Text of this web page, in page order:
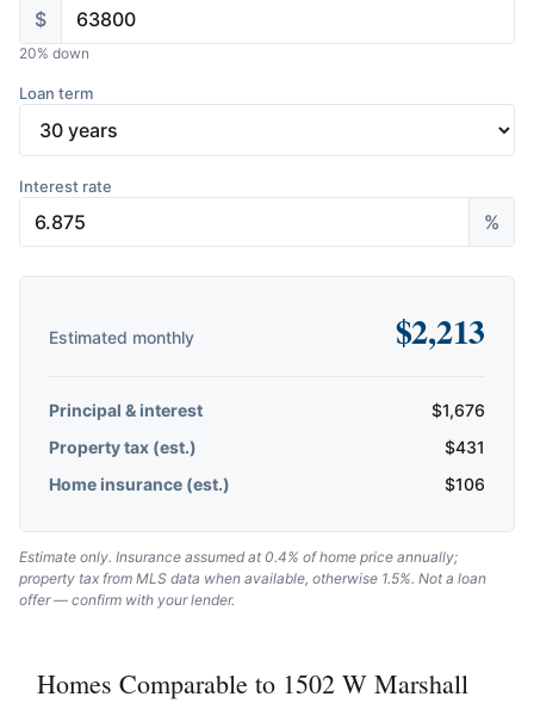
$
20% down
Loan term
Interest rate
%
Estimated monthly $2,213
Principal & interest $1,676
Property tax (est.)
$431
Home insurance (est.)
$106
Estimate only. Insurance assumed at 0.4% of home price annually;
property tax from MLS data when available, otherwise 1.5%. Not a loan
offer — confirm with your lender.
Homes Comparable to 1502 W Marshall